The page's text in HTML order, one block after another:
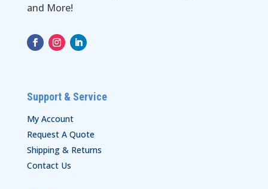
and More!
Support & Service
My Account
Request A Quote
Shipping & Returns
Contact Us